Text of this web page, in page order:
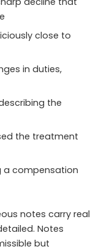
close to
in duties,
the
the treatment
a compensation
notes carry real
Notes
but